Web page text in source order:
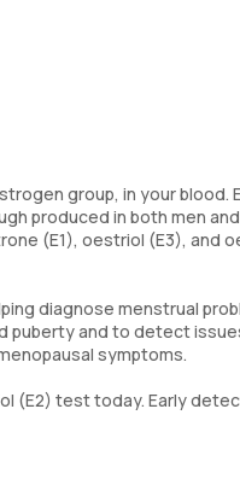
group, in your blood.
produced in both men
(E1), oestriol (E3), and
diagnose menstrual
puberty and to detect
symptoms.
(E2) test today. Early